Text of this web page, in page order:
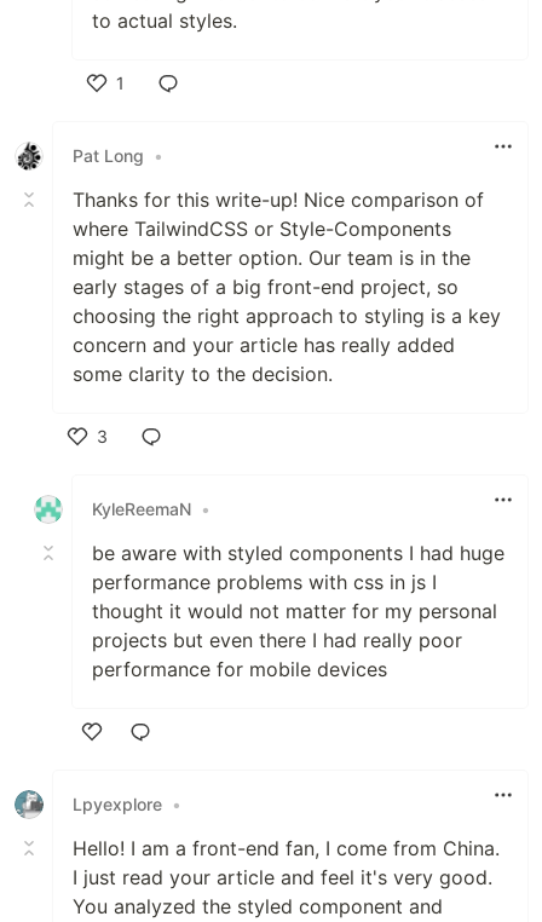
to actual styles.
1
Pat Long
•
Thanks for this write-up! Nice comparison of
where TailwindCSS or Style-Components
might be a better option. Our team is in the
early stages of a big front-end project, so
choosing the right approach to styling is a key
concern and your article has really added
some clarity to the decision.
3
KyleReemaN •
be aware with styled components I had huge
performance problems with css in js I
thought it would not matter for my personal
projects but even there I had really poor
performance for mobile devices
Lpyexplore •
Hello! I am a front-end fan, I come from China.
I just read your article and feel it's very good.
You analyzed the styled component and